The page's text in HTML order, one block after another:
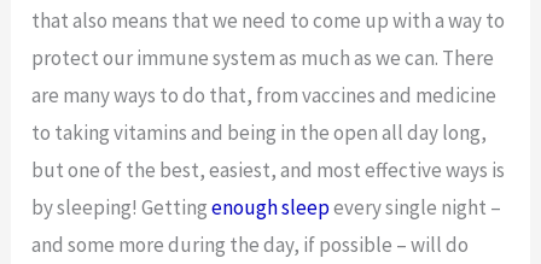
that also means that we need to come up with a way to
protect our immune system as much as we can. There
are many ways to do that, from vaccines and medicine
to taking vitamins and being in the open all day long,
but one of the best, easiest, and most effective ways is
by sleeping! Gettingenough sleepevery single night –
and some more during the day, if possible – will do